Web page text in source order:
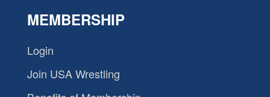
MEMBERSHIP
Login
Join USA Wrestling